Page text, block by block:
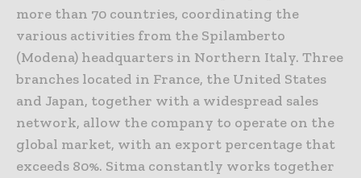
more than 70 countries, coordinating the
various activities from the Spilamberto
(Modena) headquarters in Northern Italy. Three
branches located in France, the United States
and Japan, together with a widespread sales
network, allow the company to operate on the
global market, with an export percentage that
exceeds 80%. Sitma constantly works together